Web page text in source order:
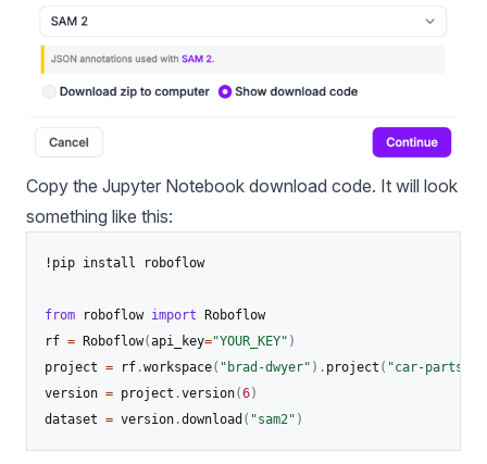
Copy the Jupyter Notebook download code. It will look
something like this:
!pip install roboflow
from roboflow import Roboflow
rf = Roboflow(api_key="YOUR_KEY" )
project = rf .workspace( "brad-dwyer" ) . project ( "car-parts-
version = project .version(6)
dataset = version .download ( "sam2" )